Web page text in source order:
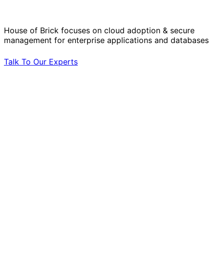
House of Brick focuses on cloud adoption & secure
management for enterprise applications and databases
Talk To Our Experts